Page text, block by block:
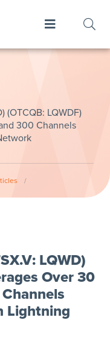
(OTCQB: LQWDF)
300 Channels
/
LQWD)
Over 30
Lightning